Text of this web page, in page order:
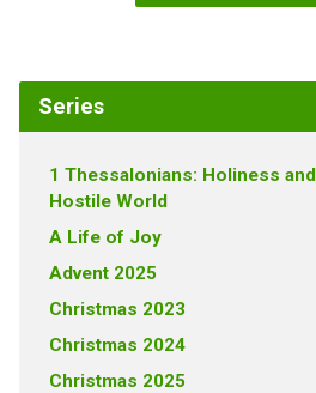
Series
1 Thessalonians: Holiness
Hostile World
A Life of Joy
Advent 2025
Christmas 2023
Christmas 2024
Christmas 2025